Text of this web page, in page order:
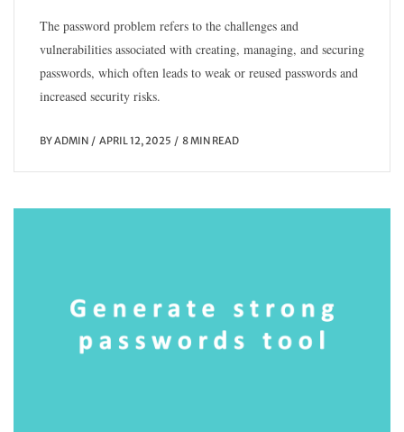
The password problem refers to the challenges and
vulnerabilities associated with creating, managing, and securing
passwords, which often leads to weak or reused passwords and
increased security risks.
BYADMIN APRIL 12, 2025 8 MIN READ